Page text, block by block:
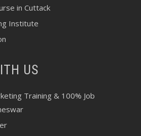
in Cuttack
Institute
US
Training & 100% Job